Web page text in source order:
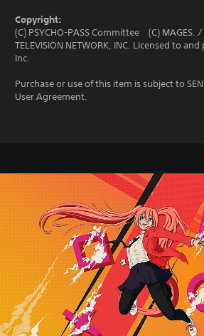
Copyright:
(C) PSYCHO-PASS Committee (C) MAGES. /
TELEVISION NETWORK, INC. Licensed to
Inc.
Purchase or use of this item is subject to
User Agreement.